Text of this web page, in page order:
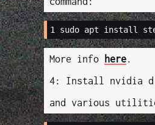
1 sudo apt install
More info here
4: Install nvidia
and various